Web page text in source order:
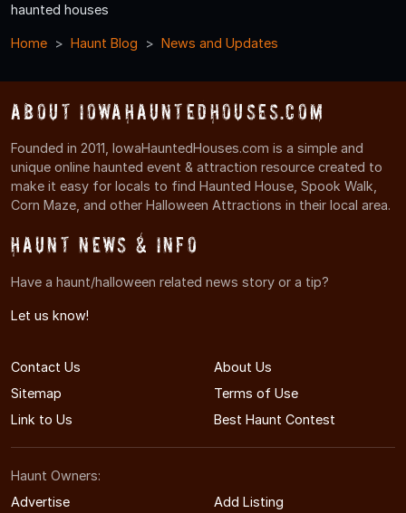
haunted houses
Home Haunt Blog News and Updates
About IowaHauntedHouses.com
Founded in 2011, IowaHauntedHouses.com is a simple and
unique online haunted event & attraction resource created to
make it easy for locals to find Haunted House, Spook Walk,
Corn Maze, and other Halloween Attractions in their local area.
Haunt News & Info
Have a haunt/halloween related news story or a tip?
Let us know!
Contact Us
About Us
Sitemap
Terms of Use
Link to Us
Best Haunt Contest
Haunt Owners:
Advertise
Add Listing